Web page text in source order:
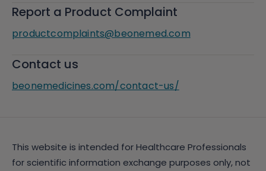
Report a Product Complaint
productcomplaints@beonemed.com
Contact us
beonemedicines.com/contact-us/
This website is intended for Healthcare Professionals
for scientific information exchange purposes only, not